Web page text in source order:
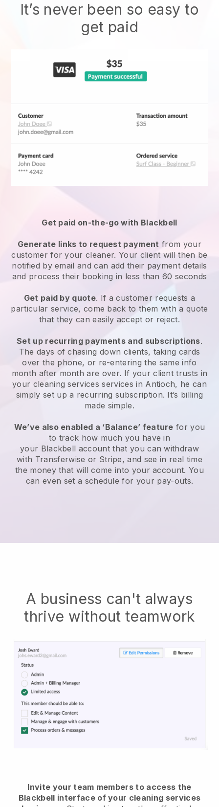
It’s never been so easy to
get paid
Get paid on-the-go with Blackbell
Generate links to request payment from your
customerfor your cleaner. Your client will then be
notified by email and can add their payment details
and process their booking in less than 60 seconds
Get paid by quote. If a customer requests a
particular service, come back to them with a quote
that they can easily accept or reject.
Set up recurring payments and subscriptions.
The days of chasing down clients, taking cards
over the phone, or re-entering the same info
month after month are over. If your client trusts in
your cleaning services services in Antioch, he can
simply set up a recurring subscription. It’s billing
made simple.
We’ve also enabled a ‘Balance’ feature for you
to track how much you have in
your Blackbell account that you can withdraw
with Transferwise or Stripe, and see in real time
the money that will come into your account. You
can even set a schedule for your pay-outs.
A business can't always
thrive without teamwork
Invite your team members to access the
Blackbell interface of your cleaning services